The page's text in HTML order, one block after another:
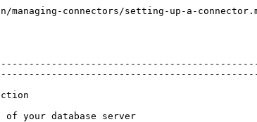
connectors/setting-up-a-
database server